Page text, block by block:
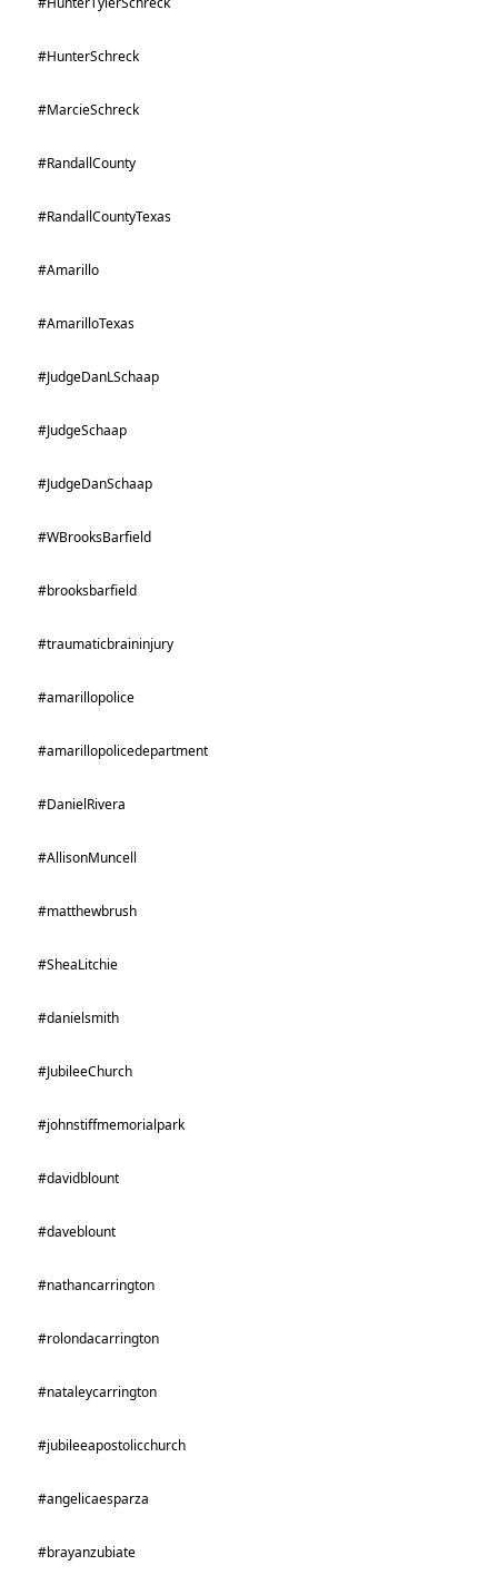
#HunterSchreck
#MarcieSchreck
#RandallCounty
#RandallCountyTexas
#Amarillo
#AmarilloTexas
#JudgeDanLSchaap
#JudgeSchaap
#JudgeDanSchaap
#WBrooksBarfield
#brooksbarfield
#traumaticbraininjury
#amarillopolice
#amarillopolicedepartment
#DanielRivera
#AllisonMuncell
#matthewbrush
#SheaLitchie
#danielsmith
#JubileeChurch
#johnstiffmemorialpark
#davidblount
#daveblount
#nathancarrington
#rolondacarrington
#nataleycarrington
#jubileeapostolicchurch
#angelicaesparza
#brayanzubiate